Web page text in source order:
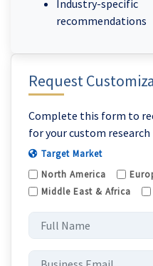
Request
Complete this form to
for your custom research
Target Market
North America
Middle East & Africa
Industry-
recommendations